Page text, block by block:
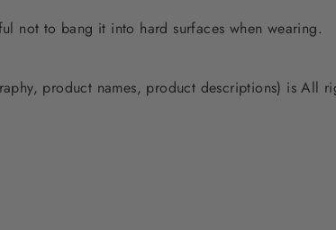
not to bang it into hard surfaces when wearing.
product names, product descriptions) is All